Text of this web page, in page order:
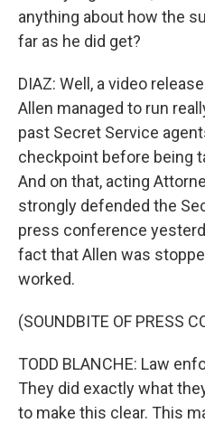
anything about how the
far as he did get?
DIAZ: Well, a video
Allen managed to run
past Secret Service
checkpoint before being
And on that, acting
strongly defended the
press conference
fact that Allen was
worked.
(SOUNDBITE OF PRESS
TODD BLANCHE: Law
They did exactly what
to make this clear. This